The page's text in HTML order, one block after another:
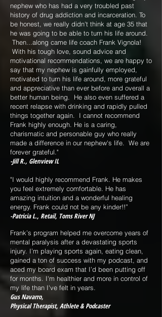
nephew who has had a very troubled past
history of drug addiction and incarceration. To
be honest, we really didn't think at age 35 that
he was going to be able to turn his life around.
Then...along came life coach Frank Vignola!
With his tough love, sound advice and
motivational recommendations, we are happy to
say that my nephew is gainfully employed,
motivated to turn his life around, more grateful
and appreciative than ever before and overall a
better human being. He also even suffered a
recent relapse with drinking and rapidly pulled
things together again. I cannot recommend
Frank highly enough. He is a caring,
charismatic and personable guy who really
made a difference in our nephew's life. We are
forever grateful."
-Jill R., Glenview IL
"I would highly recommend Frank. He makes
you feel extremely comfortable. He has
amazing intuition and a wonderful healing
energy. Frank could not be any kinder!!”
-Patricia L., Retail, Toms River NJ
Frank’s program helped me overcome years of
mental paralysis after a devastating sports
injury. I’m playing sports again, eating clean,
gained a ton of success with my podcast, and
aced my board exam that I’d been putting off
for months. I'm healthier and more in control of
my life than I've felt in years.
Gus Navarro,
Physical Therapist, Athlete & Podcaster